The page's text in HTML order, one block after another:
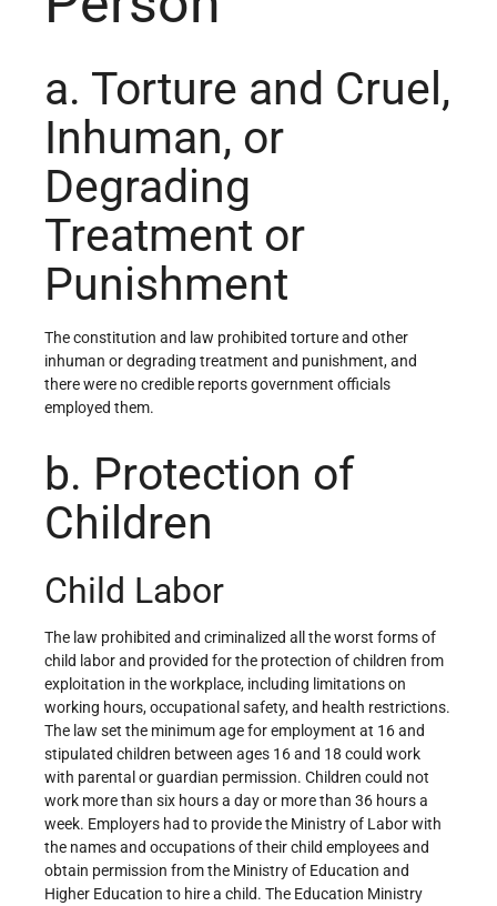
a. Torture and Cruel,
Inhuman, or
Degrading
Treatment or
Punishment
The constitution and law prohibited torture and other
inhuman or degrading treatment and punishment, and
there were no credible reports government officials
employed them.
b. Protection of
Children
Child Labor
The law prohibited and criminalized all the worst forms of
child labor and provided for the protection of children from
exploitation in the workplace, including limitations on
working hours, occupational safety, and health restrictions.
The law set the minimum age for employment at 16 and
stipulated children between ages 16 and 18 could work
with parental or guardian permission. Children could not
work more than six hours a day or more than 36 hours a
week. Employers had to provide the Ministry of Labor with
the names and occupations of their child employees and
obtain permission from the Ministry of Education and
Higher Education to hire a child. The Education Ministry